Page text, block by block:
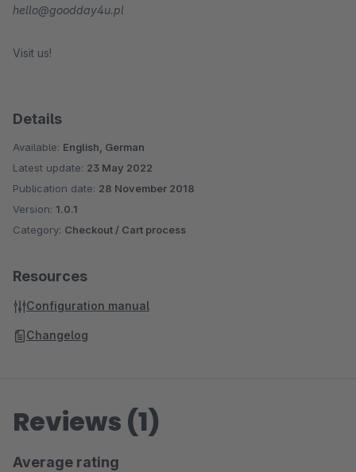
hello@goodday4u.pl
Visit us!
Details
Available: English, German
Latest update: 23 May 2022
Publication date: 28 November 2018
Version: 1.0.1
Category: Checkout / Cart process
Resources
Configuration manual
Changelog
Reviews (1)
Average rating